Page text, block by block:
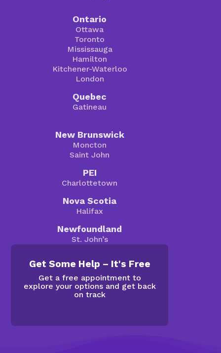
Ontario
Ottawa
Toronto
Mississauga
Hamilton
Kitchener-Waterloo
London
Quebec
Gatineau
New Brunswick
Moncton
Saint John
PEI
Charlottetown
Nova Scotia
Halifax
Newfoundland
St. John’s
Get Some Help – It's Free
Get a free appointment to
explore your options and get back
on track